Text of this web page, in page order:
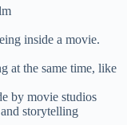
inside a movie.
at the same time, like
by movie studios
storytelling